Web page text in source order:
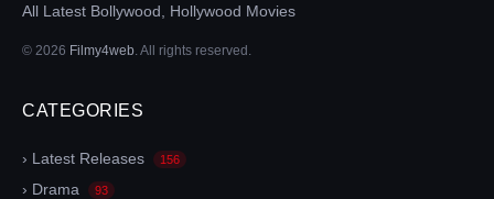
All Latest Bollywood, Hollywood Movies
© 2026 Filmy4web . All rights reserved.
CATEGORIES
› Latest Releases 156
› Drama 93